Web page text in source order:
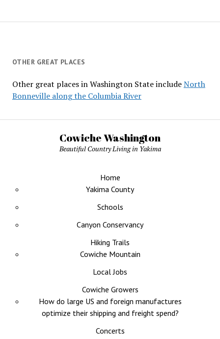
OTHER GREAT PLACES
Other great places in Washington State includeNorth
Bonneville along the Columbia River
Cowiche Washington
Beautiful Country Living in Yakima
Home
Yakima County
Schools
Canyon Conservancy
Hiking Trails
Cowiche Mountain
Local Jobs
Cowiche Growers
How do large US and foreign manufactures
optimize their shipping and freight spend?
Concerts